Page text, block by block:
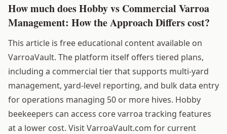
How much does Hobby vs Commercial Varroa
Management: How the Approach Differs cost?
This article is free educational content available on
VarroaVault. The platform itself offers tiered plans,
including a commercial tier that supports multi-yard
management, yard-level reporting, and bulk data entry
for operations managing 50 or more hives. Hobby
beekeepers can access core varroa tracking features
at a lower cost. Visit VarroaVault.com for current